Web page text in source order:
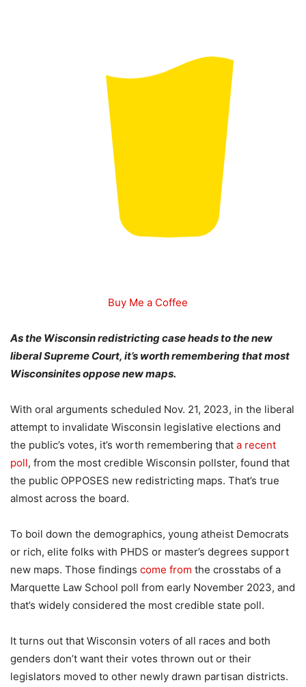
Buy Me a Coffee
As the Wisconsin redistricting case heads to the new
liberal Supreme Court, it’s worth remembering that most
Wisconsinites oppose new maps.
With oral arguments scheduled Nov. 21, 2023, in the liberal
attempt to invalidate Wisconsin legislative elections and
the public’s votes, it’s worth remembering that a recent
poll, from the most credible Wisconsin pollster, found that
the public OPPOSES new redistricting maps. That’s true
almost across the board.
To boil down the demographics, young atheist Democrats
or rich, elite folks with PHDS or master’s degrees support
new maps. Those findings come from the crosstabs of a
Marquette Law School poll from early November 2023, and
that’s widely considered the most credible state poll.
It turns out that Wisconsin voters of all races and both
genders don’t want their votes thrown out or their
legislators moved to other newly drawn partisan districts.